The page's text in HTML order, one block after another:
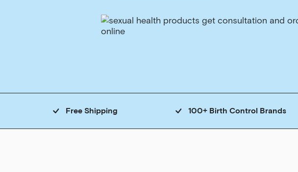
Free Shipping 100+ Birth Control Brands